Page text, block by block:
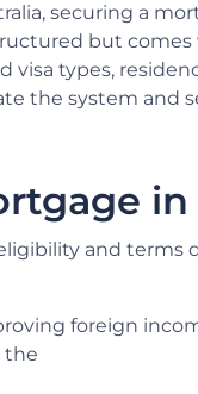
securing a
but
visa types,
the system and
and terms
foreign
the